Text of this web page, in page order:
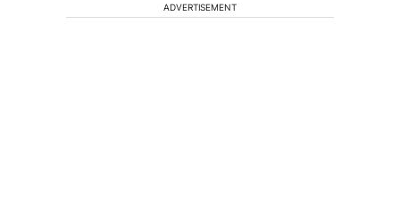
ADVERTISEMENT